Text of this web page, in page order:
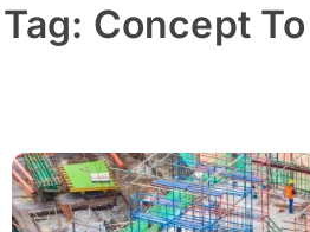
Tag: Concept